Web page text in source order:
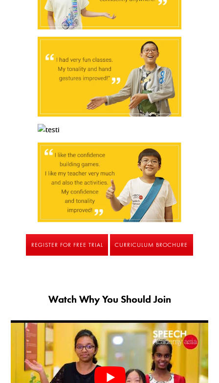
REGISTER FOR FREE TRIAL CURRICULUM BROCHURE
Watch Why You Should Join